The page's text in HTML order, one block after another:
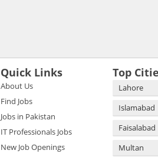
Quick Links
About Us
Find Jobs
Jobs in Pakistan
IT Professionals Jobs
New Job Openings
Top
Lahore
Islamabad
Faisalabad
Multan